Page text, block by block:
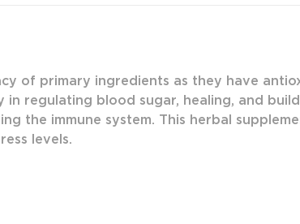
of primary ingredients as they have
regulating blood sugar, healing, and
the immune system. This herbal
levels.